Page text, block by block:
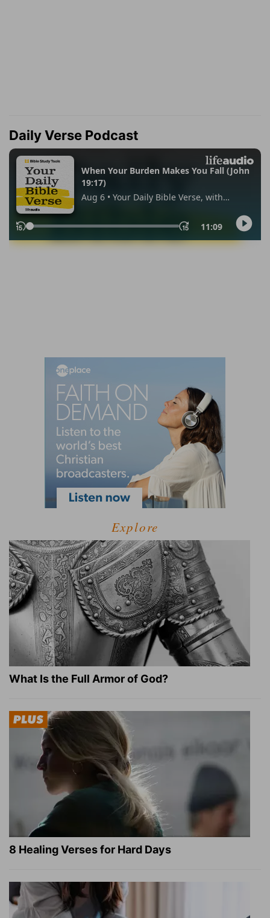
Daily Verse Podcast
Explore
What Is the Full Armor of God?
8 Healing Verses for Hard Days